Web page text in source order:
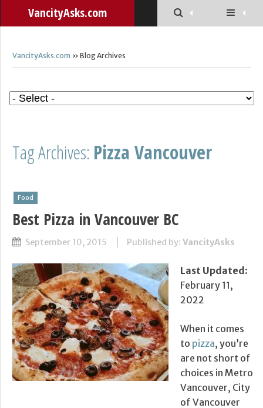
VancityAsks.com
VancityAsks.com » Blog Archives
Tag Archives: Pizza Vancouver
Food
Best Pizza in Vancouver BC
September 10, 2015 Published by: VancityAsks
Last Updated :
February 11,
2022
When it comes
to pizza, you’re
are not short of
choices in Metro
Vancouver, City
of Vancouver